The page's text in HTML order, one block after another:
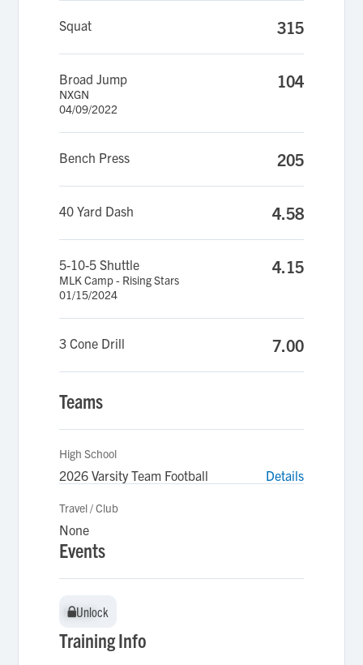
Squat 315
Broad Jump
NXGN
04/09/2022
104
Bench Press 205
40 Yard Dash 4.58
5-10-5 Shuttle
MLK Camp - Rising Stars
01/15/2024
4.15
3 Cone Drill 7.00
Teams
High School
2026 Varsity Team Football Details
Travel / Club
None
Events
Unlock
Unlock
Training Info